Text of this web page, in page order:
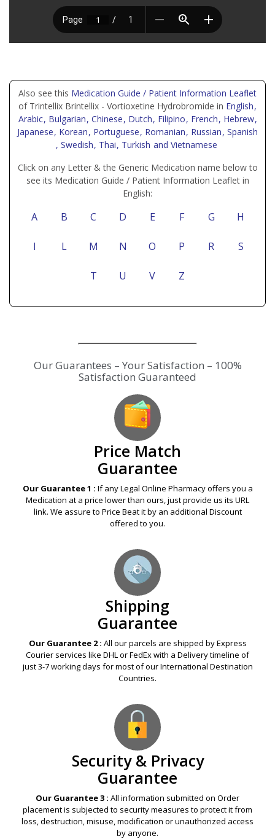
Also see this Medication Guide / Patient Information Leaflet
of Trintellix Brintellix - Vortioxetine Hydrobromide in English,
Arabic, Bulgarian, Chinese, Dutch, Filipino, French, Hebrew,
Japanese, Korean, Portuguese, Romanian, Russian, Spanish
, Swedish, Thai, Turkish and Vietnamese
Click on any Letter & the Generic Medication name below to
see its Medication Guide / Patient Information Leaflet in
English:
A B C D E F G H
I L M N O P R S
T U V Z
Our Guarantees – Your Satisfaction – 100%
Satisfaction Guaranteed
Price Match
Guarantee
Our Guarantee 1 : If any Legal Online Pharmacy offers you a
Medication at a price lower than ours, just provide us its URL
link. We assure to Price Beat it by an additional Discount
offered to you.
Shipping
Guarantee
Our Guarantee 2 : All our parcels are shipped by Express
Courier services like DHL or FedEx with a Delivery timeline of
just 3-7 working days for most of our International Destination
Countries.
Security & Privacy
Guarantee
Our Guarantee 3 : All information submitted on Order
placement is subjected to security measures to protect it from
loss, destruction, misuse, modification or unauthorized access
by anyone.